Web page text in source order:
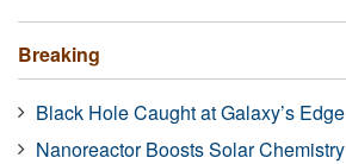
Breaking
Black Hole Caught at Galaxy’s Edge
Nanoreactor Boosts Solar Chemistry